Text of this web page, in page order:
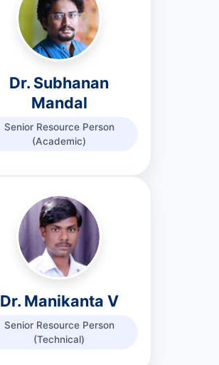
Dr. Subhanan
Mandal
Senior Resource Person
(Academic)
Dr. Manikanta V
Senior Resource Person
(Technical)